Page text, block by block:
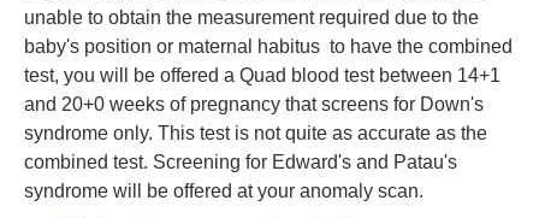
unable to obtain the measurement required due to the
baby's position or maternal habitus to have the combined
test, you will be offered a Quad blood test between 14+1
and 20+0 weeks of pregnancy that screens for Down's
syndrome only. This test is not quite as accurate as the
combined test. Screening for Edward's and Patau's
syndrome will be offered at your anomaly scan.